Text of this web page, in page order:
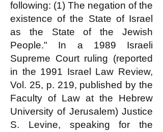
following: (1) The negation of the
existence of the State of Israel
as the State of the Jewish
People." In a 1989 Israeli
Supreme Court ruling (reported
in the 1991 Israel Law Review,
Vol. 25, p. 219, published by the
Faculty of Law at the Hebrew
University of Jerusalem) Justice
S. Levine, speaking for the